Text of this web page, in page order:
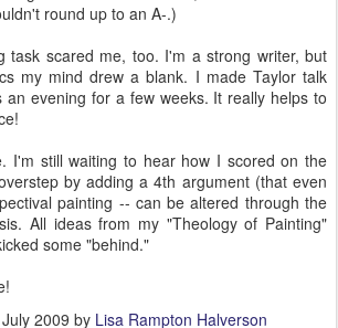
round up to an A-.)
task scared me, too. I'm a strong writer, but
my mind drew a blank. I made Taylor talk
evening for a few weeks. It really helps to
I'm still waiting to hear how I scored on the
by adding a 4th argument (that even
painting -- can be altered through the
All ideas from my "Theology of Painting"
some "behind."
2009 by Lisa Rampton Halverson